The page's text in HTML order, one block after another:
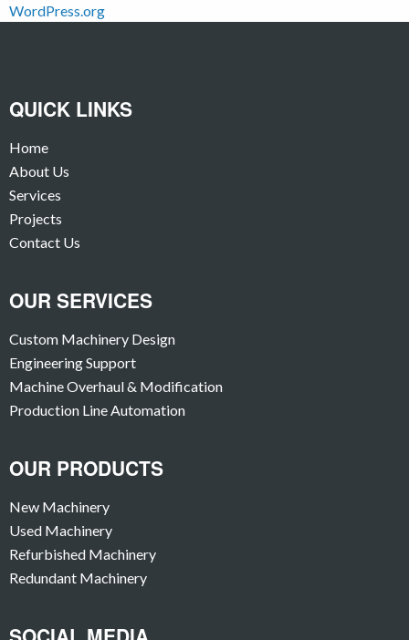
WordPress.org
QUICK LINKS
Home
About Us
Services
Projects
Contact Us
OUR SERVICES
Custom Machinery Design
Engineering Support
Machine Overhaul & Modification
Production Line Automation
OUR PRODUCTS
New Machinery
Used Machinery
Refurbished Machinery
Redundant Machinery